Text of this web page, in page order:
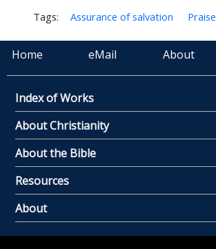
Tags: Assurance of salvation Praise
Home eMail About
Index of Works
About Christianity
About the Bible
Resources
About